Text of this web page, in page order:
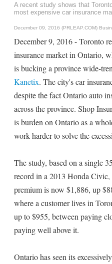
A recent study shows that
most expensive car insurance
December 09, 2016 (PRLEAP.COM)
December 9, 2016 - Toronto
insurance market in Ontario,
is bucking a province wide-
Kanetix. The city's car
despite the fact Ontario auto
across the province. Shop
is burden on Ontario as a
work harder to solve the
The study, based on a single
record in a 2013 Honda Civic,
premium is now $1,886, up
where a customer lives in
up to $955, between paying
paying well above it.
Ontario has seen its